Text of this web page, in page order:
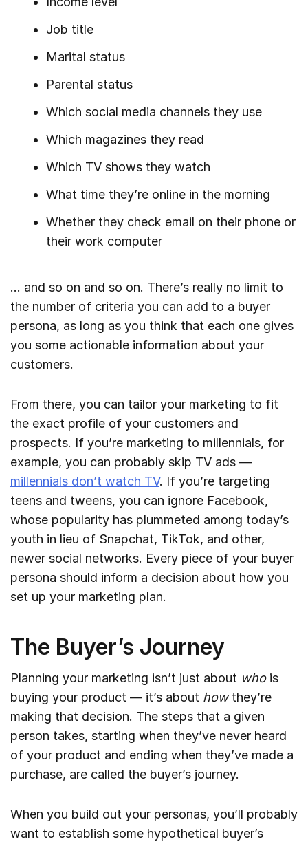
Job title
Marital status
Parental status
Which social media channels they use
Which magazines they read
Which TV shows they watch
What time they’re online in the morning
Whether they check email on their phone or
their work computer
… and so on and so on. There’s really no limit to
the number of criteria you can add to a buyer
persona, as long as you think that each one gives
you some actionable information about your
customers.
From there, you can tailor your marketing to fit
the exact profile of your customers and
prospects. If you’re marketing to millennials, for
example, you can probably skip TV ads —
millennials don’t watch TV. If you’re targeting
teens and tweens, you can ignore Facebook,
whose popularity has plummeted among today’s
youth in lieu of Snapchat, TikTok, and other,
newer social networks. Every piece of your buyer
persona should inform a decision about how you
set up your marketing plan.
The Buyer’s Journey
Planning your marketing isn’t just about whois
buying your product — it’s about howthey’re
making that decision. The steps that a given
person takes, starting when they’ve never heard
of your product and ending when they’ve made a
purchase, are called the buyer’s journey.
When you build out your personas, you’ll probably
want to establish some hypothetical buyer’s